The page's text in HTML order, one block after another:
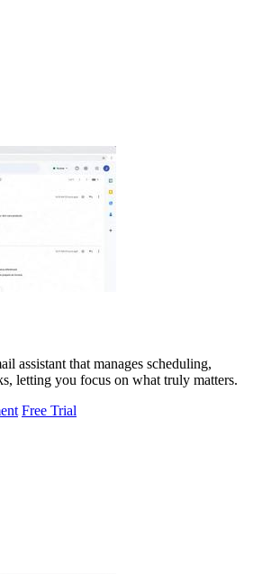
assistant that manages scheduling,
letting you focus on what truly matters.
Free Trial